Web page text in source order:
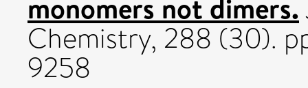
monomers not dimers.
Chemistry, 288 (30).
9258